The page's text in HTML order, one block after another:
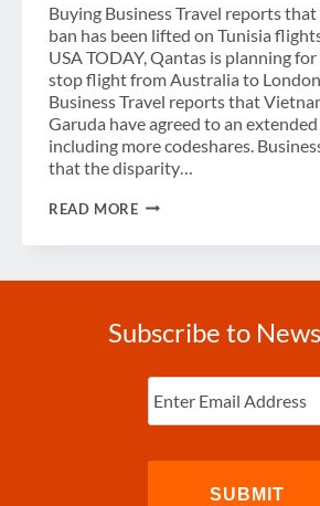
Buying Business Travel reports
ban has been lifted on Tunisia
USA TODAY, Qantas is planning
stop flight from Australia to
Business Travel reports that
Garuda have agreed to an
including more codeshares.
that the disparity…
READ MOREWEEK
Subscribe to
Enter
Email (Required)